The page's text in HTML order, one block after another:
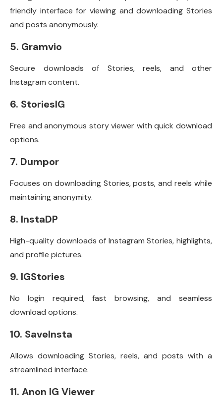
friendly interface for viewing and downloading Stories
and posts anonymously.
5. Gramvio
Secure downloads of Stories, reels, and other
Instagram content.
6. StoriesIG
Free and anonymous story viewer with quick download
options.
7. Dumpor
Focuses on downloading Stories, posts, and reels while
maintaining anonymity.
8. InstaDP
High-quality downloads of Instagram Stories, highlights,
and profile pictures.
9. IGStories
No login required, fast browsing, and seamless
download options.
10. SaveInsta
Allows downloading Stories, reels, and posts with a
streamlined interface.
11. Anon IG Viewer